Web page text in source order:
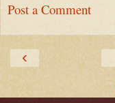
Post a Comment
‹